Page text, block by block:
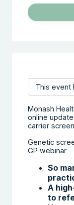
This event
Monash
online
carrier
Genetic
GP webinar
So
A
to